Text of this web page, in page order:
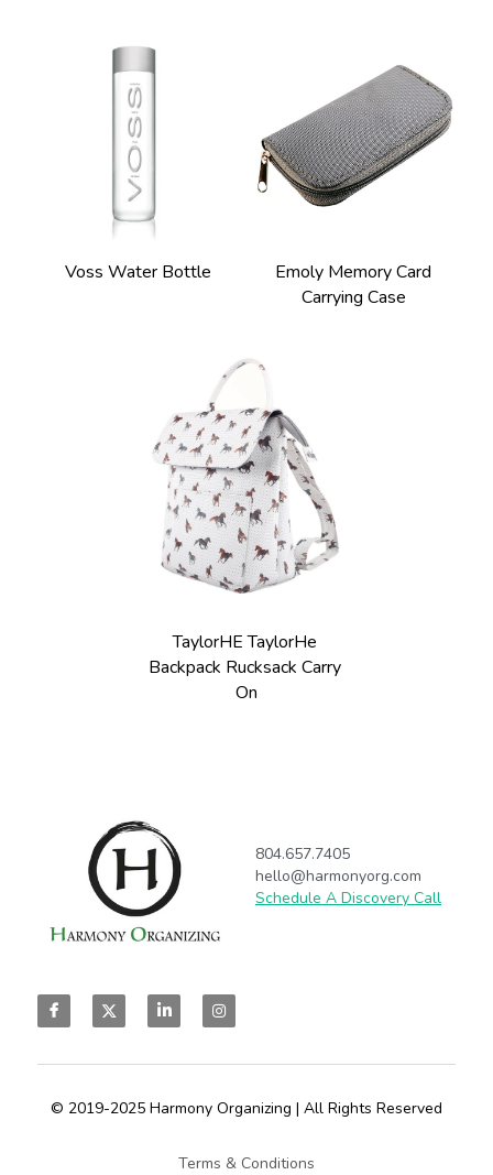
Voss Water Bottle
Emoly Memory Card
Carrying Case
TaylorHE TaylorHe
Backpack Rucksack Carry
On
804.657.7405
hello@harmonyorg.com
Schedule A Discovery Call
© 2019-2025 Harmony Organizing | All Rights Reserved
Terms & Conditions